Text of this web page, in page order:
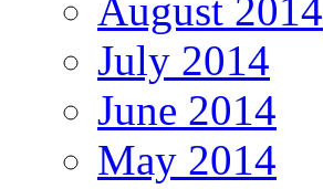
August 2014
July 2014
June 2014
May 2014